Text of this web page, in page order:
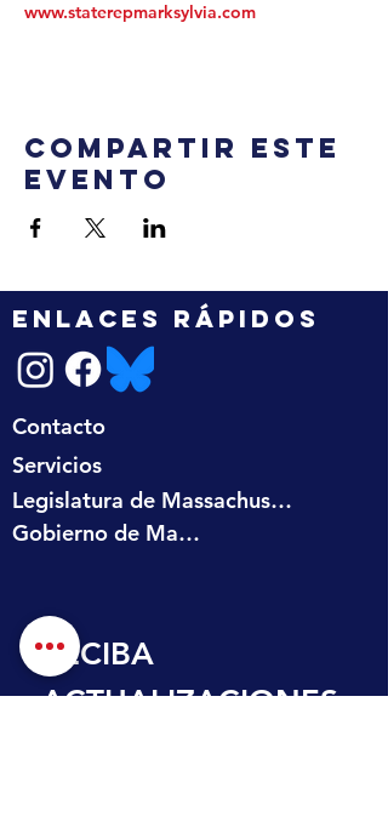
www.staterepmarksylvia.com
Compartir este
evento
ENLACES RÁPIDOS
Contacto
Servicios
Legislatura de Massachusetts
Gobierno de Massachusetts
RECIBA
ACTUALIZACIONES